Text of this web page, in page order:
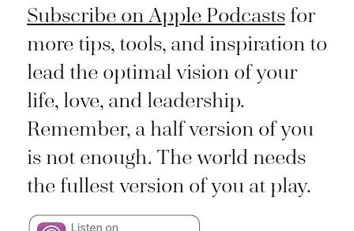
Subscribe on Apple Podcastsfor
more tips, tools, and inspiration to
lead the optimal vision of your
life, love, and leadership.
Remember, a half version of you
is not enough. The world needs
the fullest version of you at play.